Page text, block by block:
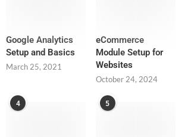
Google Analytics
Setup and Basics
March 25, 2021
eCommerce
Module Setup for
Websites
October 24, 2024
4 5